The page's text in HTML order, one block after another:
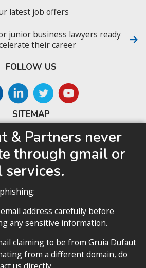
SITEMAP
Home
About us
Competences
Our team
Privacy policy
latest job offers
junior business lawyers ready
their career
FOLLOW US
Privacy policy
& Partners never
through gmail or
services.
address carefully before
any sensitive information.
claiming to be from Gruia Dufaut
from a different domain, do